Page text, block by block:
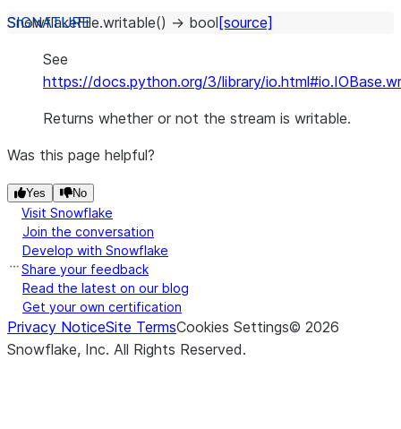
SnowflakeFile.writable() → bool [source]
See
https://docs.python.org/3/library/
Returns whether or not the stream is writable.
Was this page helpful?
Yes No
Visit Snowflake
Join the conversation
Develop with Snowflake
Share your feedback
Read the latest on our blog
Get your own certification
Privacy NoticeSite TermsCookies Settings© 2026
Snowflake, Inc. All Rights Reserved.